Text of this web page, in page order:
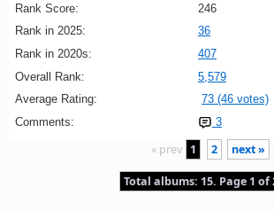
Rank Score:
246
Rank in 2025:
36
Rank in 2020s:
407
Overall Rank:
5,579
Average Rating:
73 (46 votes)
Comments:
3
« prev 1 2 next »
Total albums: 15. Page 1 of